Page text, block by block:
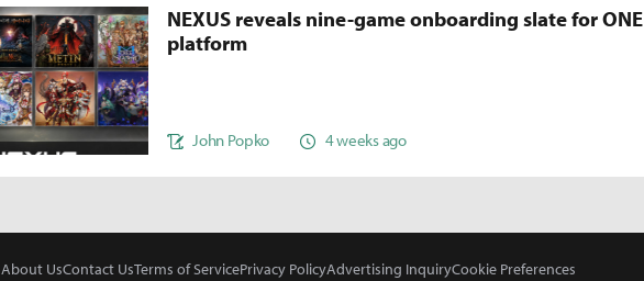
NEXUS reveals nine-game onboarding slate for ONE
platform
John Popko 4 weeks ago
About UsContact UsTerms of ServicePrivacy PolicyAdvertising InquiryCookie Preferences